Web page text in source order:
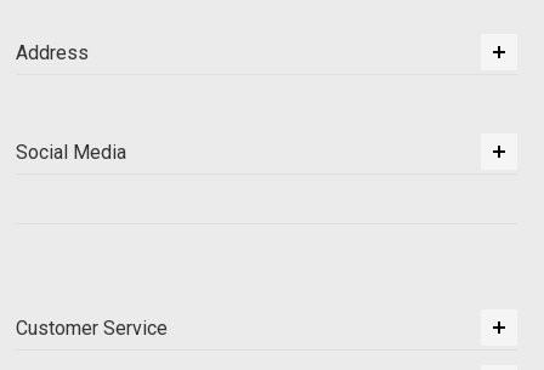
Address
Social Media
Customer Service